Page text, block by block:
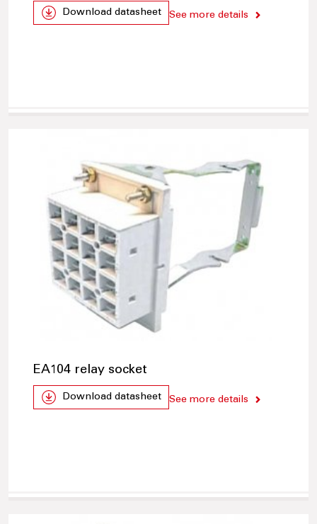
Download datasheet See more details
EA104 relay socket
Download datasheet See more details